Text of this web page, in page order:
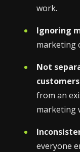
work.
Ignoring
marketing
Not
customers
from an
marketing
everyone